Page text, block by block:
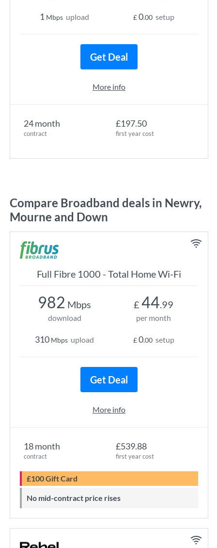
24 month
contract
£197.50
first year cost
1 Mbps upload £0.00 setup
Get Deal
More info
Compare Broadband deals in Newry,
Mourne and Down
Full Fibre 1000 - Total Home Wi-Fi
18 month
contract
£539.88
first year cost
£100 Gift Card
No mid-contract price rises
982 Mbps
download
310 Mbps upload
£ 44.99
per month
£0.00 setup
Get Deal
More info